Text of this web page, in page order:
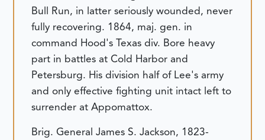
Bull Run, in latter seriously wounded, never
fully recovering. 1864, maj. gen. in
command Hood's Texas div. Bore heavy
part in battles at Cold Harbor and
Petersburg. His division half of Lee's army
and only effective fighting unit intact left to
surrender at Appomattox.
Brig. General James S. Jackson, 1823-